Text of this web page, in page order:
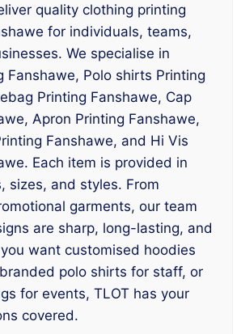
quality clothing printing
for individuals, teams,
We specialise in
Fanshawe, Polo shirts Printing
Printing Fanshawe, Cap
Apron Printing Fanshawe,
Fanshawe, and Hi Vis
Each item is provided in
sizes, and styles. From
garments, our team
are sharp, long-lasting, and
want customised hoodies
polo shirts for staff, or
for events, TLOT has your
covered.